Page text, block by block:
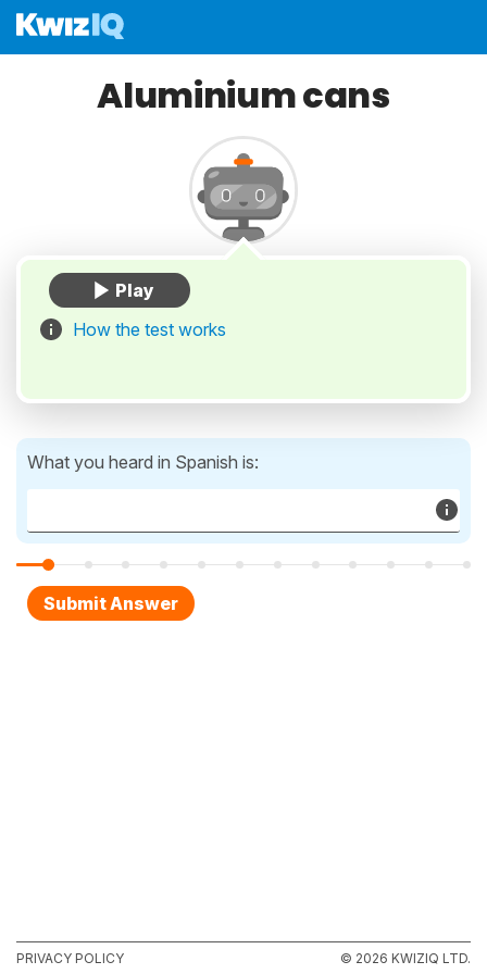
Aluminium cans
How the test works
What you heard in Spanish is:
PRIVACY POLICY © 2026 KWIZIQ LTD.